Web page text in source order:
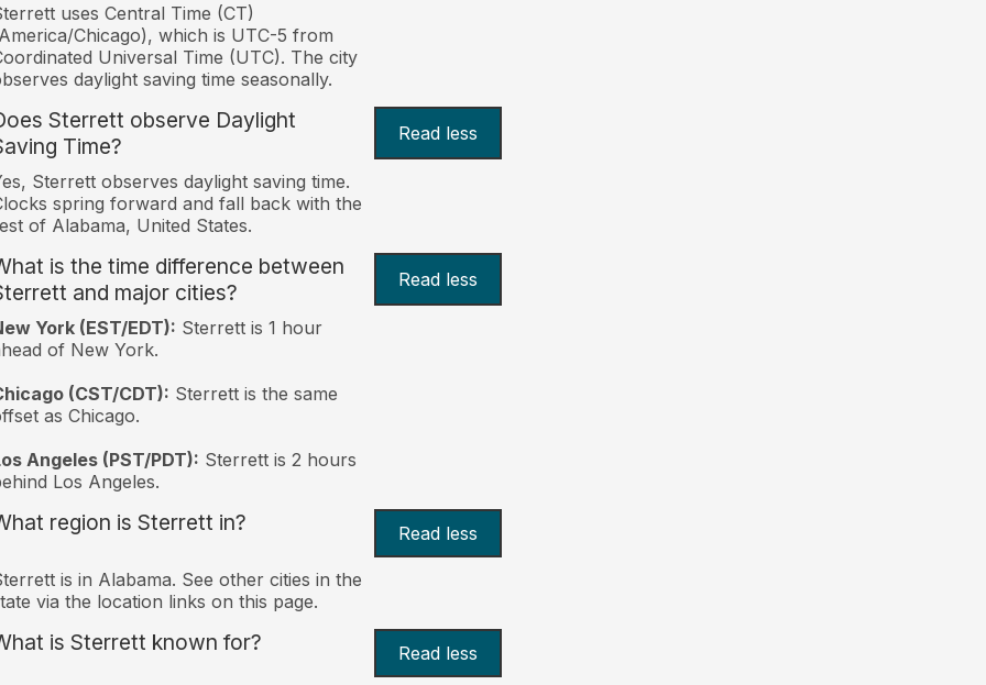
uses Central Time (CT)
Chicago), which is UTC-5 from
Universal Time (UTC). The city
daylight saving time seasonally.
Sterrett observe Daylight
Time?
Read less
Sterrett observes daylight saving time.
spring forward and fall back with the
of Alabama, United States.
is the time difference between
and major cities?
Read less
York (EST/EDT): Sterrett is 1 hour
of New York.
(CST/CDT): Sterrett is the same
as Chicago.
Angeles (PST/PDT): Sterrett is 2 hours
Los Angeles.
region is Sterrett in? Read less
is in Alabama. See other cities in the
via the location links on this page.
is Sterrett known for? Read less